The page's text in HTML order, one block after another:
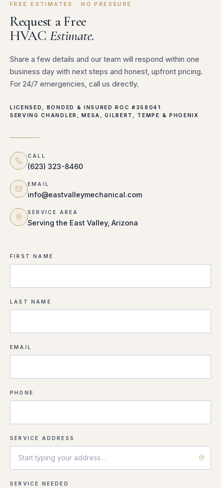
FREE ESTIMATES · NO PRESSURE
Request a Free
HVAC Estimate.
Share a few details and our team will respond within one
business day with next steps and honest, upfront pricing.
For 24/7 emergencies, call us directly.
LICENSED, BONDED & INSURED ·ROC #358041 ·
SERVING CHANDLER, MESA, GILBERT, TEMPE & PHOENIX
CALL
(623) 323-8460
EMAIL
info@eastvalleymechanical.com
SERVICE AREA
Serving the East Valley, Arizona
FIRST NAME
LAST NAME
EMAIL
PHONE
SERVICE ADDRESS
SERVICE NEEDED